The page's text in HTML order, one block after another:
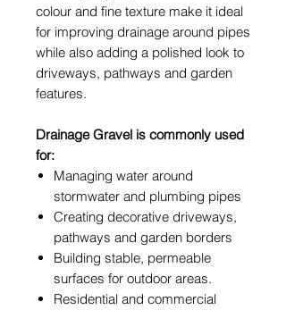
colour and fine texture make it ideal
for improving drainage around pipes
while also adding a polished look to
driveways, pathways and garden
features.
Drainage Gravel is commonly used
for:
Managing water around
stormwater and plumbing pipes
Creating decorative driveways,
pathways and garden borders
Building stable, permeable
surfaces for outdoor areas.
Residential and commercial